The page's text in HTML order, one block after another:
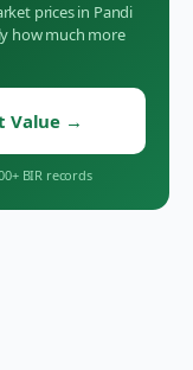
prices in Pandi
how much more
Value →
BIR records